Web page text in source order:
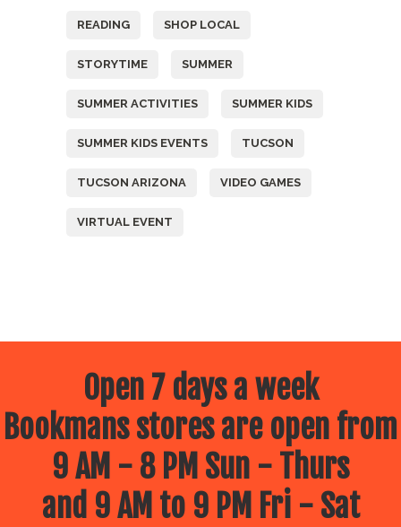
READING SHOP LOCAL
STORYTIME SUMMER
SUMMER ACTIVITIES SUMMER KIDS
SUMMER KIDS EVENTS TUCSON
TUCSON ARIZONA VIDEO GAMES
VIRTUAL EVENT
Open 7 days a week
Bookmans stores are open from
9 AM - 8 PM Sun - Thurs
and 9 AM to 9 PM Fri - Sat